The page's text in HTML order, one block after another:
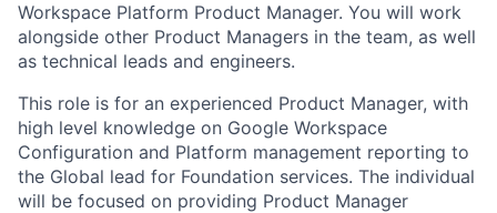
Workspace Platform Product Manager. You will work
alongside other Product Managers in the team, as well
as technical leads and engineers.
This role is for an experienced Product Manager, with
high level knowledge on Google Workspace
Configuration and Platform management reporting to
the Global lead for Foundation services. The individual
will be focused on providing Product Manager